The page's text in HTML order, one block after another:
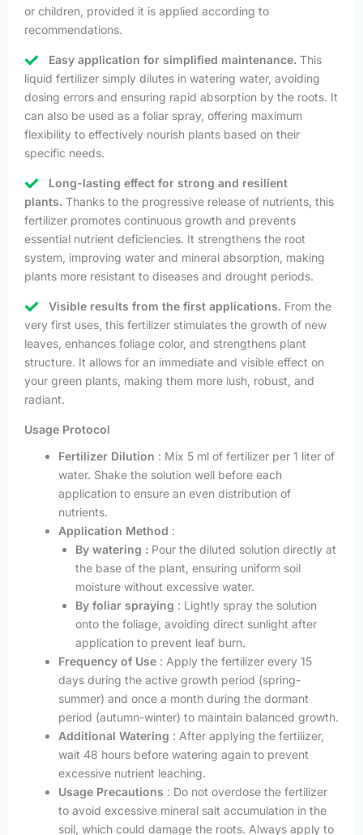
or children, provided it is applied according to
recommendations.
Easy application for simplified maintenance. This
liquid fertilizer simply dilutes in watering water, avoiding
dosing errors and ensuring rapid absorption by the roots. It
can also be used as a foliar spray, offering maximum
flexibility to effectively nourish plants based on their
specific needs.
Long-lasting effect for strong and resilient
plants. Thanks to the progressive release of nutrients, this
fertilizer promotes continuous growth and prevents
essential nutrient deficiencies. It strengthens the root
system, improving water and mineral absorption, making
plants more resistant to diseases and drought periods.
Visible results from the first applications. From the
very first uses, this fertilizer stimulates the growth of new
leaves, enhances foliage color, and strengthens plant
structure. It allows for an immediate and visible effect on
your green plants, making them more lush, robust, and
radiant.
Usage Protocol
Fertilizer Dilution : Mix 5 ml of fertilizer per 1 liter of
water. Shake the solution well before each
application to ensure an even distribution of
nutrients.
Application Method :
By watering : Pour the diluted solution directly at
the base of the plant, ensuring uniform soil
moisture without excessive water.
By foliar spraying : Lightly spray the solution
onto the foliage, avoiding direct sunlight after
application to prevent leaf burn.
Frequency of Use : Apply the fertilizer every 15
days during the active growth period (spring-
summer) and once a month during the dormant
period (autumn-winter) to maintain balanced growth.
Additional Watering : After applying the fertilizer,
wait 48 hours before watering again to prevent
excessive nutrient leaching.
Usage Precautions : Do not overdose the fertilizer
to avoid excessive mineral salt accumulation in the
soil, which could damage the roots. Always apply to